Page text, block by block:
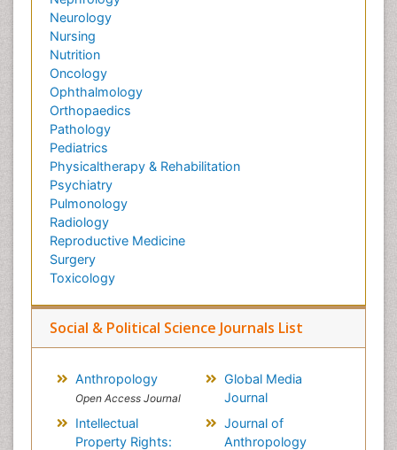
Neurology
Nursing
Nutrition
Oncology
Ophthalmology
Orthopaedics
Pathology
Pediatrics
Physicaltherapy & Rehabilitation
Psychiatry
Pulmonology
Radiology
Reproductive Medicine
Surgery
Toxicology
Social & Political Science Journals List
Anthropology
Open Access Journal
Global Media
Journal
Intellectual
Property Rights:
Journal of
Anthropology